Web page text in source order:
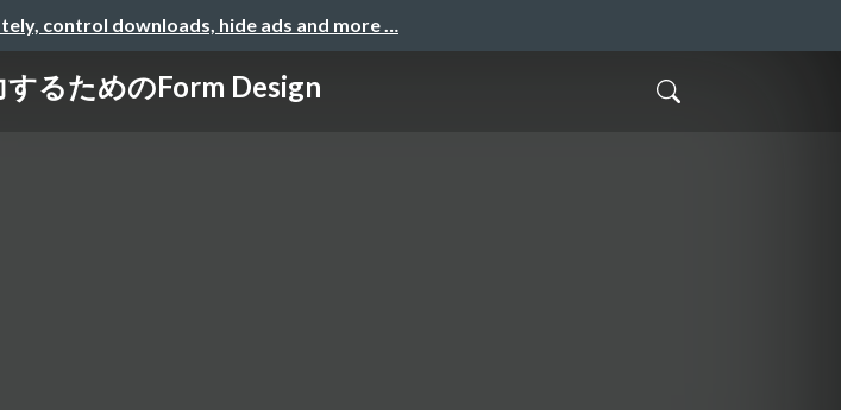
control downloads, hide ads and more …
るためのForm Design